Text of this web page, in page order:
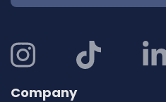
Company